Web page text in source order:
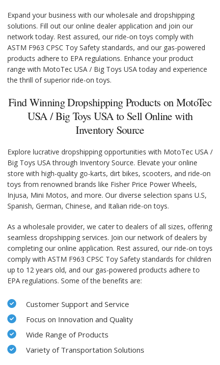
Expand your business with our wholesale and dropshipping
solutions. Fill out our online dealer application and join our
network today. Rest assured, our ride-on toys comply with
ASTM F963 CPSC Toy Safety standards, and our gas-powered
products adhere to EPA regulations. Enhance your product
range with MotoTec USA / Big Toys USA today and experience
the thrill of superior ride-on toys.
Find Winning Dropshipping Products on MotoTec
USA / Big Toys USA to Sell Online with
Inventory Source
Explore lucrative dropshipping opportunities with MotoTec USA /
Big Toys USA through Inventory Source. Elevate your online
store with high-quality go-karts, dirt bikes, scooters, and ride-on
toys from renowned brands like Fisher Price Power Wheels,
Injusa, Mini Motos, and more. Our diverse selection spans U.S,
Spanish, German, Chinese, and Italian ride-on toys.
As a wholesale provider, we cater to dealers of all sizes, offering
seamless dropshipping services. Join our network of dealers by
completing our online application. Rest assured, our ride-on toys
comply with ASTM F963 CPSC Toy Safety standards for children
up to 12 years old, and our gas-powered products adhere to
EPA regulations. Some of the benefits are:
Customer Support and Service
Focus on Innovation and Quality
Wide Range of Products
Variety of Transportation Solutions